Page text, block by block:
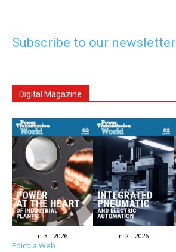
Subscribe to our newsletter
Digital Magazine
n.3 - 2026 n.2 - 2026
Edicola Web